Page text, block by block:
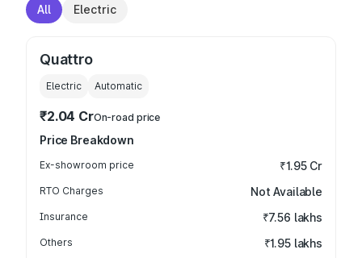
All Electric
Quattro
Electric Automatic
₹2.04 CrOn-road price
Price Breakdown
Ex-showroom price ₹1.95 Cr
RTO Charges Not Available
Insurance ₹7.56 lakhs
Others ₹1.95 lakhs